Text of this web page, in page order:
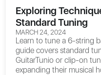
Exploring
Standard Tuning
MARCH 24, 2024
Learn to tune a 6-string
guide covers standard
GuitarTunio or clip-on
expanding their musical